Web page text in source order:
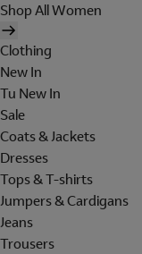
Shop All Women
Clothing
New In
Tu New In
Sale
Coats & Jackets
Dresses
Tops & T-shirts
Jumpers & Cardigans
Jeans
Trousers